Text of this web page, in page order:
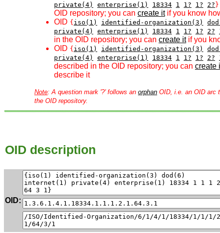
private(4)
enterprise(1) 18334 1 1? 1? 2? }
OID repository; you can create itif you know
OID { iso(1) identified-organization(3)
private(4)
enterprise(1) 18334 1 1? 1? 2?
in the OID repository; you can create itif you
OID { iso(1) identified-organization(3)
private(4)
enterprise(1) 18334 1 1? 1? 2?
described in the OID repository; you can create
describe it
Note: A question mark '?' follows an orphan OID, i.e. an OID arc
the OID repository.
OID description
OID: